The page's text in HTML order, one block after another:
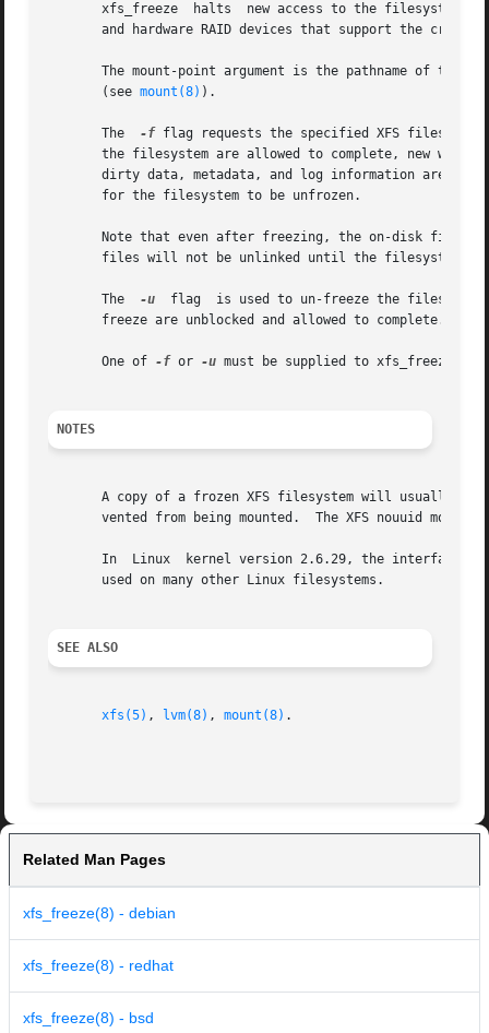
xfs_freeze  halts  new access to the filesystem
and hardware RAID devices that support the
The mount-point argument is the pathname of the
       (see
mount(8) ).
       The
-f flag requests the specified XFS filesystem to be frozen from new
the filesystem are allowed to complete, new write system calls are
dirty data, metadata, and log information are
       for the filesystem to be unfrozen.
Note that even after freezing, the on-disk filesystem can
files will not be unlinked until the filesystem
       The
-u
       freeze are unblocked and allowed to complete.
       One of
-f or -u must be supplied to xfs_freeze.
NOTES
A copy of a frozen XFS filesystem will usually
vented from being mounted.  The XFS nouuid mount
In  Linux  kernel version 2.6.29, the interface
       used on many other Linux filesystems.
SEE ALSO
xfs(5) , lvm(8) , mount(8) .
Related Man Pages
xfs_freeze(8) - debian
xfs_freeze(8) - redhat
xfs_freeze(8) - bsd